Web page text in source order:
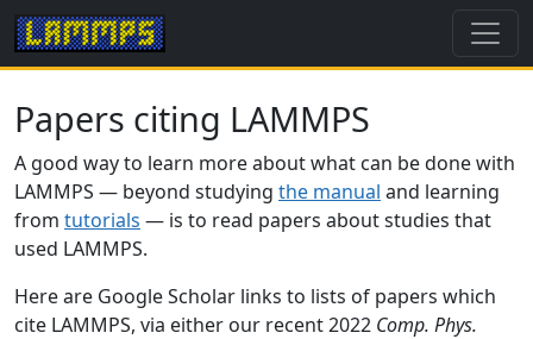
Papers citing LAMMPS
A good way to learn more about what can be done with
LAMMPS — beyond studying the manual and learning
from tutorials — is to read papers about studies that
used LAMMPS.
Here are Google Scholar links to lists of papers which
cite LAMMPS, via either our recent 2022 Comp. Phys.